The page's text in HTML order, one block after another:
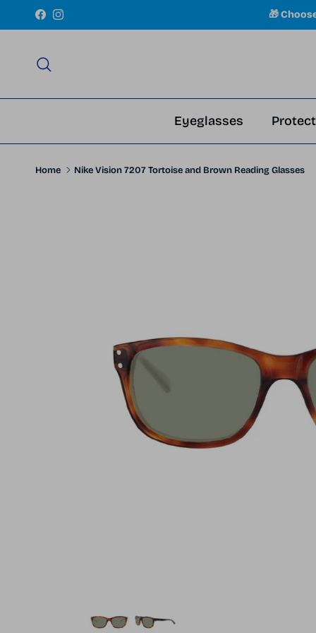
Skip to content
FacebookInstagram 🎁
Eyeglasses
Home Nike Vision 7207 Tortoise and Brown Reading Glasses